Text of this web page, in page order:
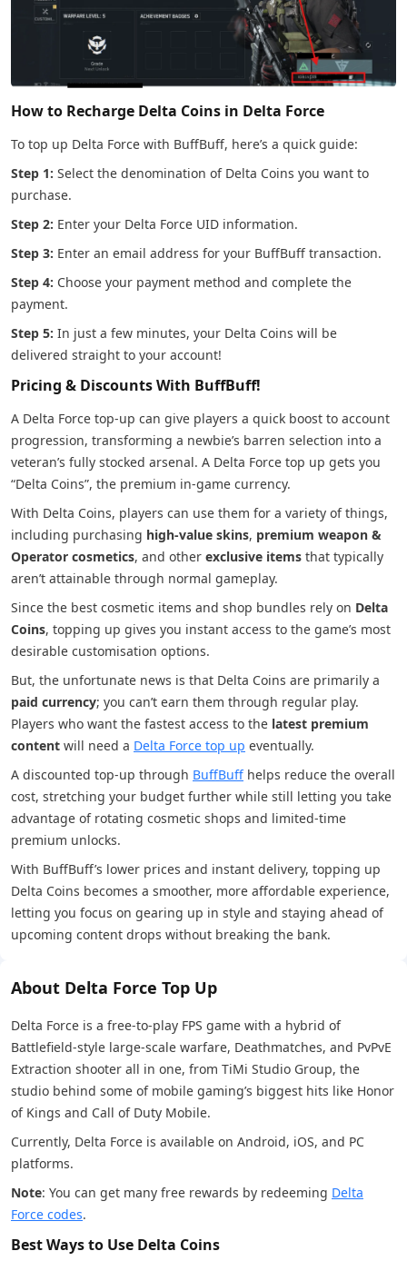
How to Recharge Delta Coins in Delta Force
To top up Delta Force with BuffBuff, here’s a quick guide:
Step 1: Select the denomination of Delta Coins you want to
purchase.
Step 2: Enter your Delta Force UID information.
Step 3: Enter an email address for your BuffBuff transaction.
Step 4: Choose your payment method and complete the
payment.
Step 5: In just a few minutes, your Delta Coins will be
delivered straight to your account!
Pricing & Discounts With BuffBuff!
A Delta Force top-up can give players a quick boost to account
progression, transforming a newbie’s barren selection into a
veteran’s fully stocked arsenal. A Delta Force top up gets you
“Delta Coins”, the premium in-game currency.
With Delta Coins, players can use them for a variety of things,
including purchasing high-value skins, premium weapon &
Operator cosmetics, and other exclusive items that typically
aren’t attainable through normal gameplay.
Since the best cosmetic items and shop bundles rely on Delta
Coins, topping up gives you instant access to the game’s most
desirable customisation options.
But, the unfortunate news is that Delta Coins are primarily a
paid currency; you can’t earn them through regular play.
Players who want the fastest access to the latest premium
content will need a Delta Force top up eventually.
A discounted top-up through BuffBuff helps reduce the overall
cost, stretching your budget further while still letting you take
advantage of rotating cosmetic shops and limited-time
premium unlocks.
With BuffBuff’s lower prices and instant delivery, topping up
Delta Coins becomes a smoother, more affordable experience,
letting you focus on gearing up in style and staying ahead of
upcoming content drops without breaking the bank.
About Delta Force Top Up
Delta Force is a free-to-play FPS game with a hybrid of
Battlefield-style large-scale warfare, Deathmatches, and PvPvE
Extraction shooter all in one, from TiMi Studio Group, the
studio behind some of mobile gaming’s biggest hits like Honor
of Kings and Call of Duty Mobile.
Currently, Delta Force is available on Android, iOS, and PC
platforms.
Note: You can get many free rewards by redeeming Delta
Force codes.
Best Ways to Use Delta Coins